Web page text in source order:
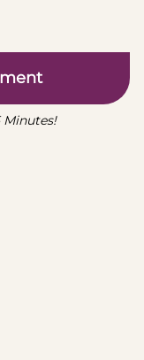
Minutes!